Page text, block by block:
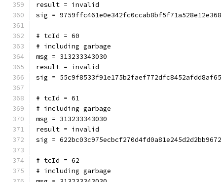
result = invalid
sig =
# tcId = 60
# including garbage
msg = 313233343030
result = invalid
sig =
# tcId = 61
# including garbage
msg = 313233343030
result = invalid
sig =
# tcId = 62
# including garbage